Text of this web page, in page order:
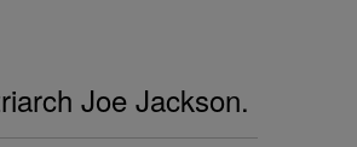
Joe Jackson.